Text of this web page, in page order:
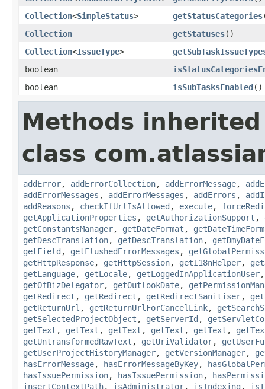
Collection<SimpleStatus> getStatusCategories
Collection
getStatuses()
Collection<IssueType>
boolean
boolean
isSubTasksEnabled()
Methods
class
addError, addErrorCollection, addErrorMessage,
addErrorMessages , addErrorMessages , addErrors ,
addReasons , checkIfUrlIsAllowed , execute,
getApplicationProperties , getAuthorizationSupport ,
getConstantsManager, getDateFormat ,
getDescTranslation, getDescTranslation,
getField , getFlushedErrorMessages ,
getHttpResponse, getHttpSession, getI18nHelper,
getLanguage, getLocale, getLoggedInApplicationUser
getOfBizDelegator, getOutlookDate,
getRedirect , getRedirect , getRedirectSanitiser,
getReturnUrl , getReturnUrlForCancelLink,
getSelectedProjectObject , getServerId ,
getText , getText , getText , getText , getText ,
getUntransformedRawText , getUriValidator,
getUserProjectHistoryManager, getVersionManager,
hasErrorMessage, hasErrorMessageByKey,
hasIssuePermission, hasIssuePermission,
insertContextPath, isAdministrator, isIndexing ,